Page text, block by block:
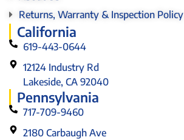
Returns, Warranty & Inspection Policy
California
619-443-0644
12124 Industry Rd
Lakeside, CA 92040
Pennsylvania
717-709-9460
2180 Carbaugh Ave